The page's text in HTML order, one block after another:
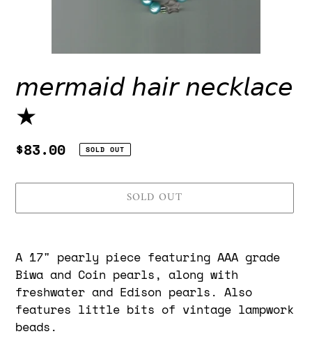
𝘮𝘦𝘳𝘮𝘢𝘪𝘥 𝘩𝘢𝘪𝘳 𝘯𝘦𝘤𝘬𝘭𝘢𝘤𝘦
★
Regular
$83.00 SOLD OUT
SOLD OUT
product
to
your
cart
A 17" pearly piece featuring AAA grade
Biwa and Coin pearls, along with
freshwater and Edison pearls. Also
features little bits of vintage lampwork
beads.